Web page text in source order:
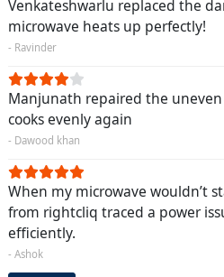
Venkateshwarlu replaced the
microwave heats up perfectly!
- Ravinder
Manjunath repaired the
cooks evenly again
- Dawood khan
When my microwave wouldn’t
from rightcliq traced a power
efficiently.
- Ashok